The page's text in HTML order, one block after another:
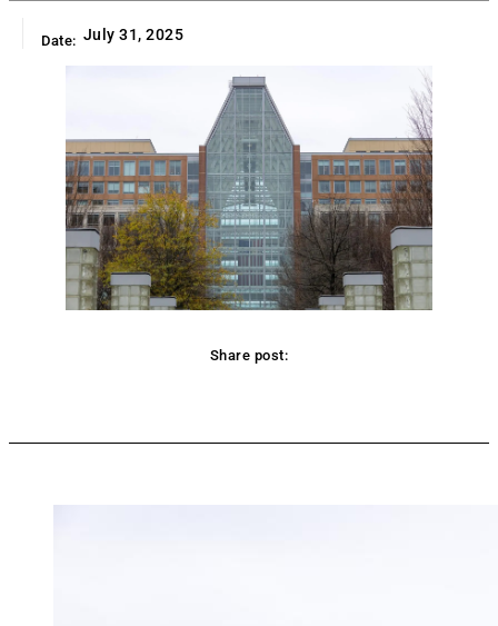
Date: July 31, 2025
Share post: